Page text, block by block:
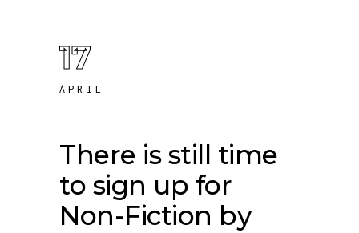
17
APRIL
There is still time
to sign up for
Non-Fiction by